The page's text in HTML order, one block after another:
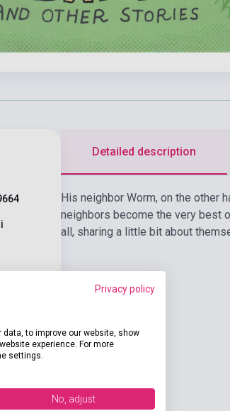
Detailed description
His neighbor Worm, on the other
neighbors become the very best
all, sharing a little bit about
Privacy policy
to improve our website, show
experience. For more
settings.
No, adjust